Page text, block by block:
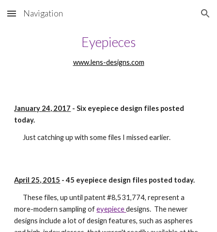
Skip to main content Skip to navigation
Navigation
Eyepieces
www.lens-designs.com
January 24, 2017 - Six eyepiece design files posted
today.
      Just catching up with some files I missed earlier.
April 25, 2015 - 45 eyepiece design files posted today.
more-modern sampling of eyepiece designs.  The newer
designs include a lot of design features, such as aspheres